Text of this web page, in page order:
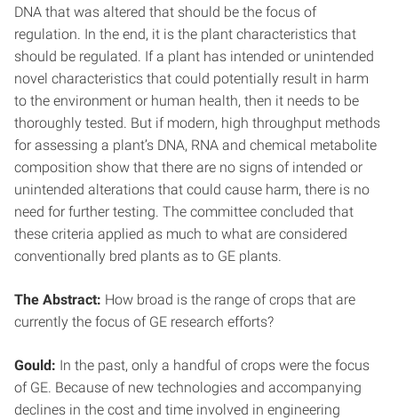
DNA that was altered that should be the focus of
regulation. In the end, it is the plant characteristics that
should be regulated. If a plant has intended or unintended
novel characteristics that could potentially result in harm
to the environment or human health, then it needs to be
thoroughly tested. But if modern, high throughput methods
for assessing a plant’s DNA, RNA and chemical metabolite
composition show that there are no signs of intended or
unintended alterations that could cause harm, there is no
need for further testing. The committee concluded that
these criteria applied as much to what are considered
conventionally bred plants as to GE plants.
The Abstract: How broad is the range of crops that are
currently the focus of GE research efforts?
Gould: In the past, only a handful of crops were the focus
of GE. Because of new technologies and accompanying
declines in the cost and time involved in engineering